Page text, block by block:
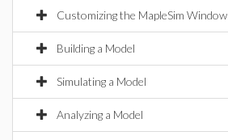
Customizing the MapleSim Window
Building a Model
Simulating a Model
Analyzing a Model